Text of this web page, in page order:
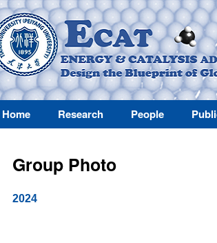
Home Research People
Group Photo
2024